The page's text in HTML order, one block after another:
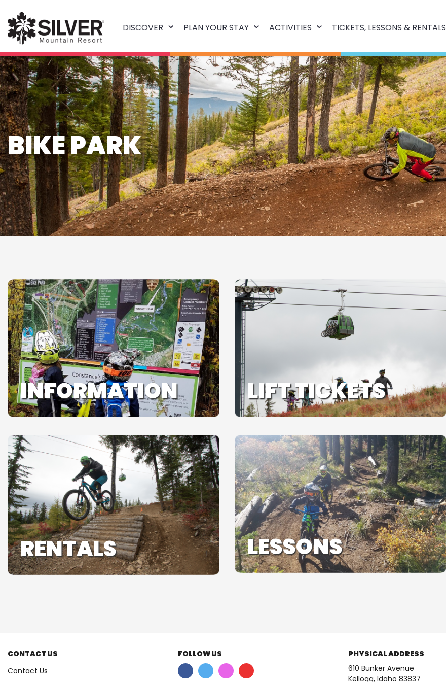
DISCOVER PLAN YOUR STAY ACTIVITIES TICKETS, LESSONS & RENTALS
BIKE PARK
INFORMATION LIFT TICKETS
RENTALS LESSONS
CONTACT US
Contact Us
FOLLOW US
PHYSICAL ADDRESS
610 Bunker Avenue
Kellogg, Idaho 83837